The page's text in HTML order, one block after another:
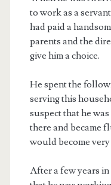
to work as a
had paid a
parents and the
give him a choice.
He spent the
serving this
suspect that he
there and became
would become
After a few years